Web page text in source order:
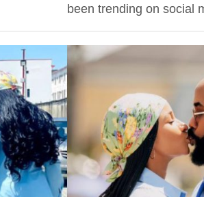
been trending on social